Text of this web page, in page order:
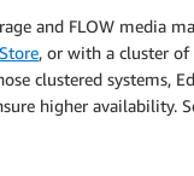
and FLOW media
, or with a cluster
clustered systems,
higher availability.